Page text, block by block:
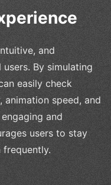
and
By simulating
easily check
speed, and
and
users to stay
frequently.